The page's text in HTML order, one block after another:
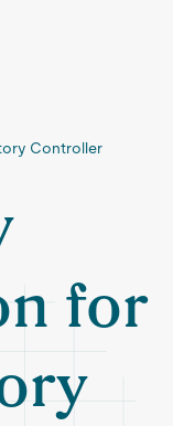
Controller
for